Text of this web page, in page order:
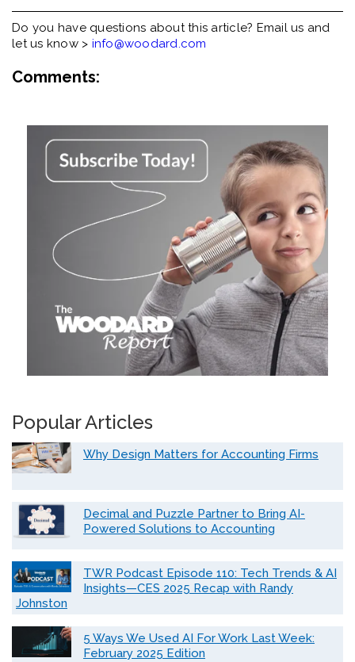
Do you have questions about this article? Email us and
let us know > info@woodard.com
Comments:
Popular Articles
Why Design Matters for Accounting Firms
Decimal and Puzzle Partner to Bring AI-
Powered Solutions to Accounting
TWR Podcast Episode 110: Tech Trends & AI
Insights—CES 2025 Recap with Randy
Johnston
5 Ways We Used AI For Work Last Week:
February 2025 Edition